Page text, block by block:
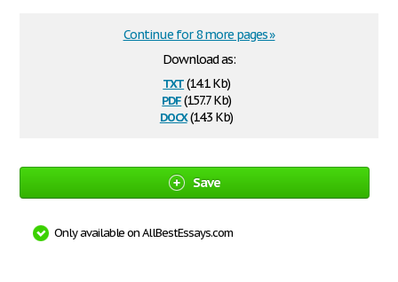
Download as:
txt(14.1 Kb)
pdf(157.7 Kb)
docx(14.3 Kb)
Continue for 8 more pages »
Save
Only available on AllBestEssays.com